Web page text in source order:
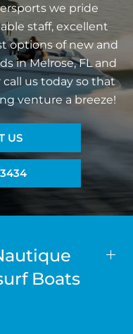
we pride
staff, excellent
options of new and
in Melrose, FL and
us today so that
venture a breeze!
US
Boats